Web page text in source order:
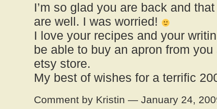
I’m so glad you are back and
are well. I was worried!
I love your recipes and your
be able to buy an apron from
etsy store.
My best of wishes for a terrific
Comment by Kristin — January 24,